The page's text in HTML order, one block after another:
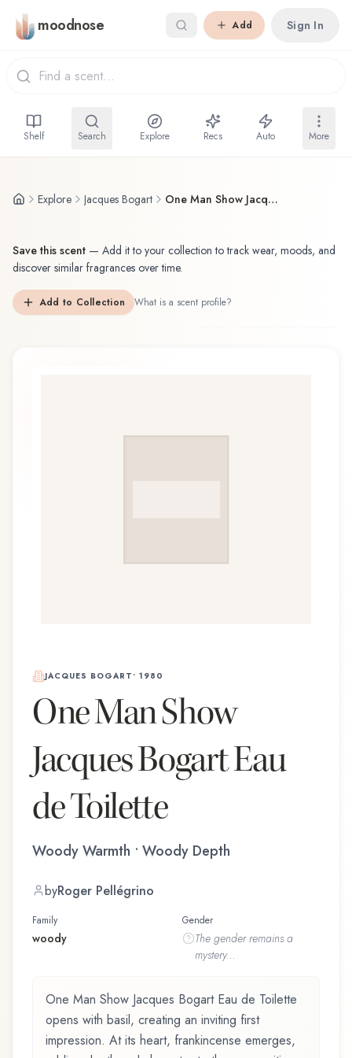
Skip to main content
moodnose Add Sign In
Shelf Search Explore Recs Auto More
Explore Jacques Bogart One Man Show Jacques Bogart Eau de Toilette
Save this scent — Add it to your collection to track wear, moods, and
discover similar fragrances over time.
Add to Collection What is a scent profile?
JACQUES BOGART • 1980
One Man Show
Jacques Bogart Eau
de Toilette
Woody Warmth • Woody Depth
byRoger Pellégrino
Family
woody
Gender
The genderremains a
mystery...
One Man Show Jacques Bogart Eau de Toilette
opens with basil, creating an inviting first
impression. At its heart, frankincense emerges,